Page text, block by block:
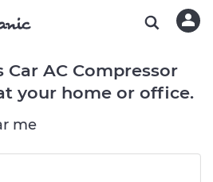
Car AC Compressor
your home or office.
me